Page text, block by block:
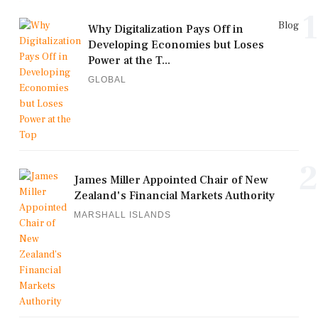
Blog
Why Digitalization Pays Off in
Developing Economies but Loses
Power at the T...
GLOBAL
James Miller Appointed Chair of New
Zealand's Financial Markets Authority
MARSHALL ISLANDS